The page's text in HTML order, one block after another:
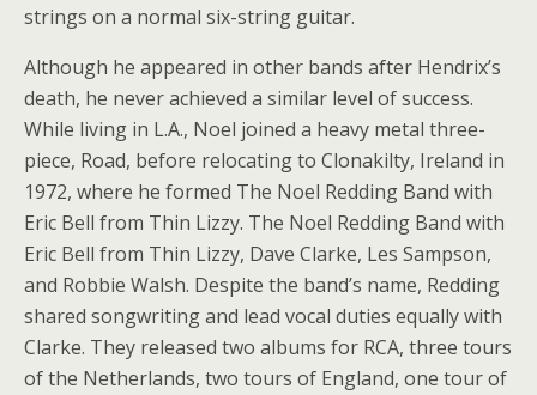
strings on a normal six-string guitar.
Although he appeared in other bands after Hendrix’s
death, he never achieved a similar level of success.
While living in L.A., Noel joined a heavy metal three-
piece, Road, before relocating to Clonakilty, Ireland in
1972, where he formed The Noel Redding Band with
Eric Bell from Thin Lizzy. The Noel Redding Band with
Eric Bell from Thin Lizzy, Dave Clarke, Les Sampson,
and Robbie Walsh. Despite the band’s name, Redding
shared songwriting and lead vocal duties equally with
Clarke. They released two albums for RCA, three tours
of the Netherlands, two tours of England, one tour of